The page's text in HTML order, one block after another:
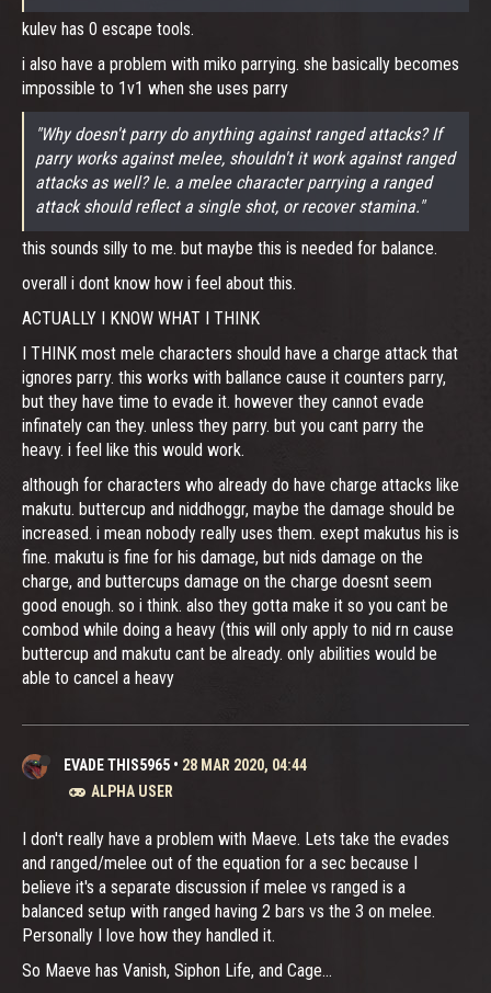
kulev has 0 escape tools.
i also have a problem with miko parrying. she basically becomes
impossible to 1v1 when she uses parry
"Why doesn't parry do anything against ranged attacks? If
parry works against melee, shouldn't it work against ranged
attacks as well? Ie. a melee character parrying a ranged
attack should reflect a single shot, or recover stamina."
this sounds silly to me. but maybe this is needed for balance.
overall i dont know how i feel about this.
ACTUALLY I KNOW WHAT I THINK
I THINK most mele characters should have a charge attack that
ignores parry. this works with ballance cause it counters parry,
but they have time to evade it. however they cannot evade
infinately can they. unless they parry. but you cant parry the
heavy. i feel like this would work.
although for characters who already do have charge attacks like
makutu. buttercup and niddhoggr, maybe the damage should be
increased. i mean nobody really uses them. exept makutus his is
fine. makutu is fine for his damage, but nids damage on the
charge, and buttercups damage on the charge doesnt seem
good enough. so i think. also they gotta make it so you cant be
combod while doing a heavy (this will only apply to nid rn cause
buttercup and makutu cant be already. only abilities would be
able to cancel a heavy
EVADE THIS5965 • 28 MAR 2020, 04:44
ALPHA USER
I don't really have a problem with Maeve. Lets take the evades
and ranged/melee out of the equation for a sec because I
believe it's a separate discussion if melee vs ranged is a
balanced setup with ranged having 2 bars vs the 3 on melee.
Personally I love how they handled it.
So Maeve has Vanish, Siphon Life, and Cage...